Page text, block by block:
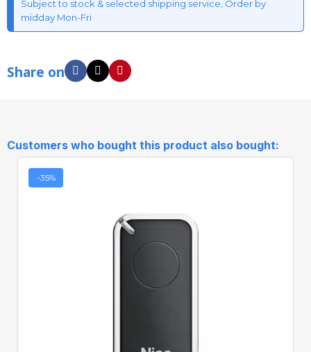
Subject to stock & selected shipping service, Order by
midday Mon-Fri
Share on
Customers who bought this product also bought:
-35%